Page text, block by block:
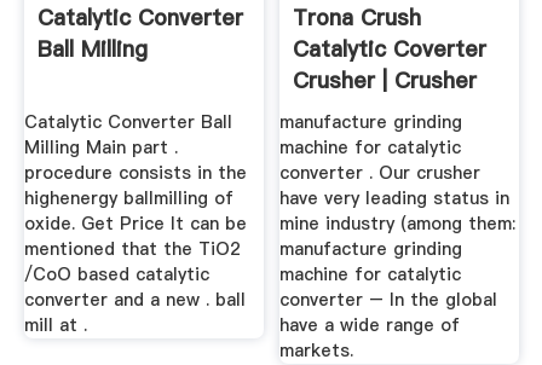
Catalytic Converter
Ball Milling
Catalytic Converter Ball
Milling Main part .
procedure consists in the
highenergy ballmilling of
oxide. Get Price It can be
mentioned that the TiO2
/CoO based catalytic
converter and a new . ball
mill at .
Trona Crush
Catalytic Coverter
Crusher | Crusher
Mills ...
manufacture grinding
machine for catalytic
converter . Our crusher
have very leading status in
mine industry (among them:
manufacture grinding
machine for catalytic
converter – In the global
have a wide range of
markets.